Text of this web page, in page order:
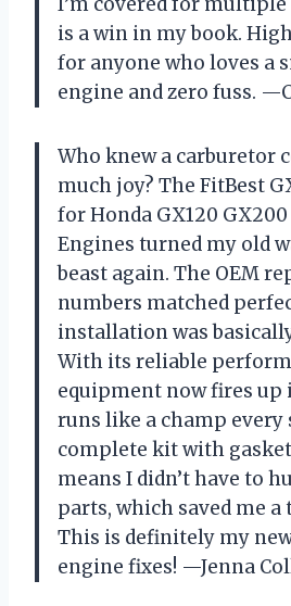
I’m covered for
is a win in my book.
for anyone who loves a
engine and zero fuss.
Who knew a carburetor
much joy? The FitBest
for Honda GX120 GX200
Engines turned my old
beast again. The OEM
numbers matched
installation was
With its reliable
equipment now fires up
runs like a champ every
complete kit with
means I didn’t have to
parts, which saved me a
This is definitely my
engine fixes! —Jenna